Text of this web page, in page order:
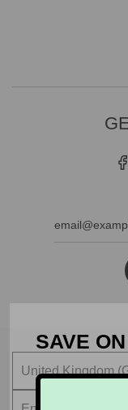
United Kingdom
SAVE